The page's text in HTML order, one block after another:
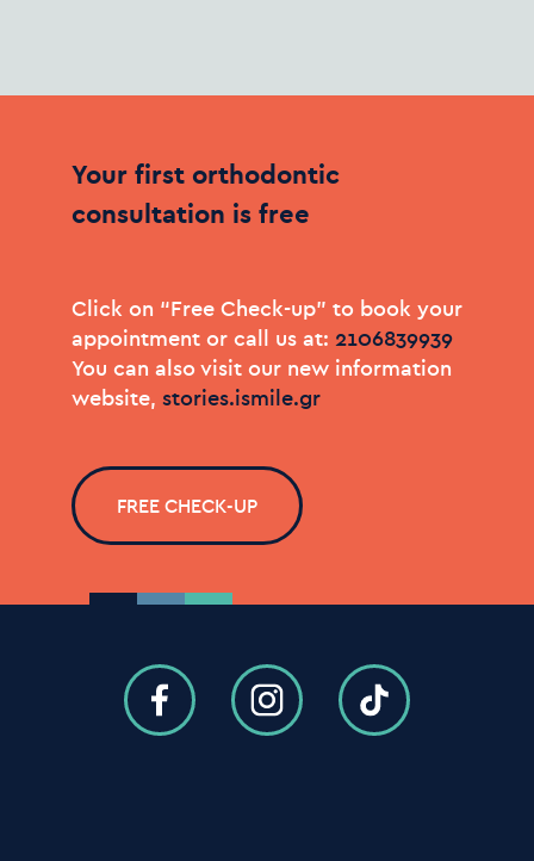
Your first orthodontic
consultation is free
Click on “Free Check-up” to book your
appointment or call us at:
You can also visit our new information
website, stories.ismile.gr